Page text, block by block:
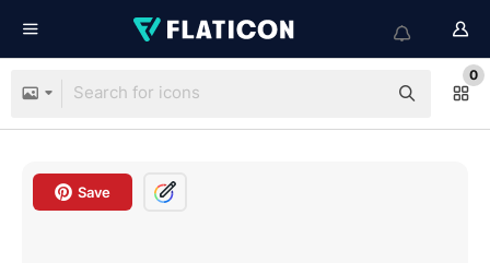
0
Save